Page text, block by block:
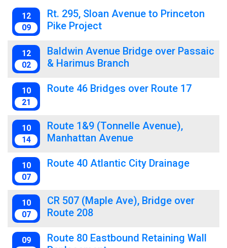
12
09
Rt. 295, Sloan Avenue to Princeton
Pike Project
12
02
Baldwin Avenue Bridge over Passaic
& Harimus Branch
10
21
Route 46 Bridges over Route 17
10
14
Route 1&9 (Tonnelle Avenue),
Manhattan Avenue
10
07
Route 40 Atlantic City Drainage
10
07
CR 507 (Maple Ave), Bridge over
Route 208
09
Route 80 Eastbound Retaining Wall